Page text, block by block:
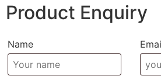
Product Enquiry
Name